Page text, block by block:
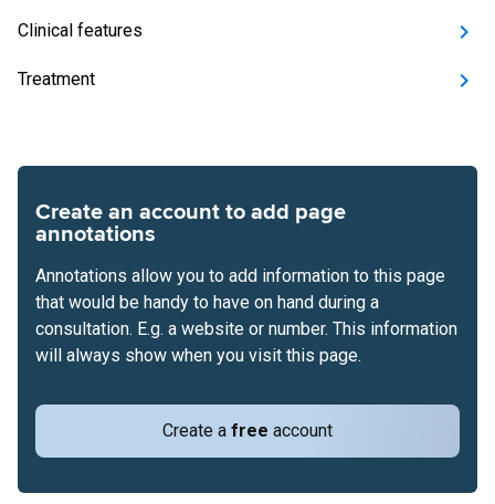
Clinical features
Treatment
Create an account to add page
annotations
Create a free account
Annotations allow you to add information to this page
that would be handy to have on hand during a
consultation. E.g. a website or number. This information
will always show when you visit this page.